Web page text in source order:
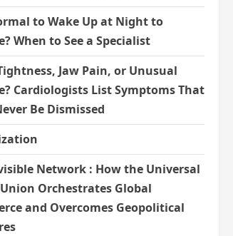
to Wake Up at Night to
When to See a Specialist
Jaw Pain, or Unusual
Cardiologists List Symptoms That
Be Dismissed
Network : How the Universal
Orchestrates Global
and Overcomes Geopolitical